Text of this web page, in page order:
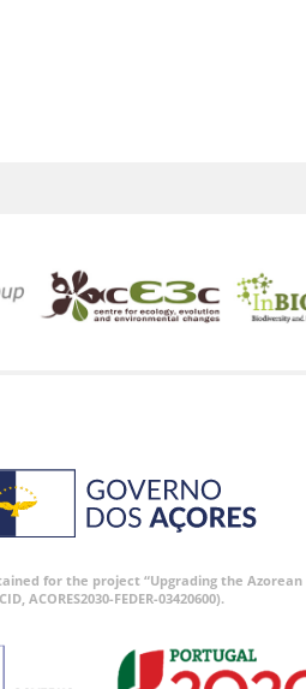
for the project “Upgrading the Azorean
ACORES2030-FEDER-03420600).